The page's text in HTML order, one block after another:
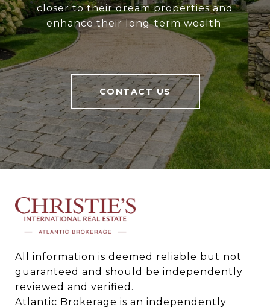
closer to their dream properties and
enhance their long-term wealth.
CONTACT US
All information is deemed reliable but not
guaranteed and should be independently
reviewed and verified.
Atlantic Brokerage is an independently